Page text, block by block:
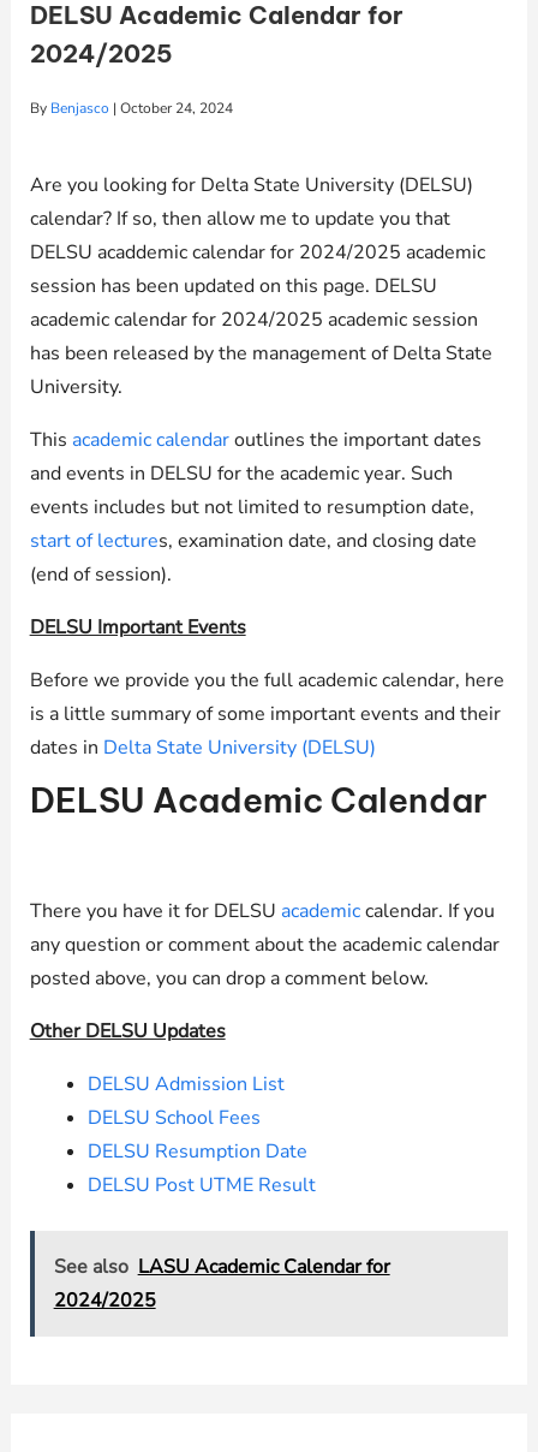
DELSU Academic Calendar for
2024/2025
By Benjasco | October 24, 2024
Are you looking for Delta State University (DELSU)
calendar? If so, then allow me to update you that
DELSU acaddemic calendar for 2024/2025 academic
session has been updated on this page. DELSU
academic calendar for 2024/2025 academic session
has been released by the management of Delta State
University.
This academic calendaroutlines the important dates
and events in DELSU for the academic year. Such
events includes but not limited to resumption date,
start of lectures, examination date, and closing date
(end of session).
DELSU Important Events
Before we provide you the full academic calendar, here
is a little summary of some important events and their
dates in Delta State University (DELSU)
DELSU Academic Calendar
There you have it for DELSU academiccalendar. If you
any question or comment about the academic calendar
posted above, you can drop a comment below.
Other DELSU Updates
DELSU Admission List
DELSU School Fees
DELSU Resumption Date
DELSU Post UTME Result
See also LASU Academic Calendar for
2024/2025